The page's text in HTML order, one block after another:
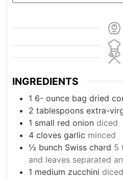
INGREDIENTS
1 6- ounce bag dried
2 tablespoons extra-
1 small red onion diced
4 cloves garlic minced
½ bunch Swiss chard 5
and leaves separated
1 medium zucchini diced